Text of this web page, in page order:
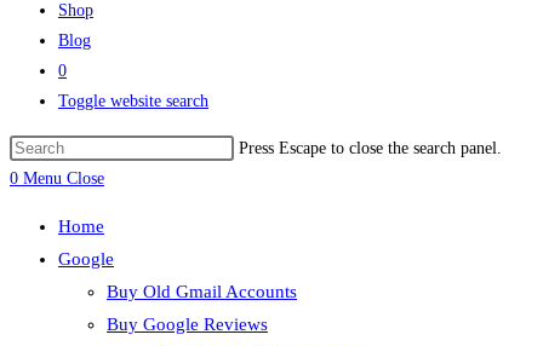
Shop
Blog
0
Toggle website search
Press Escape to close the search panel.
0 Menu Close
Home
Google
Buy Old Gmail Accounts
Buy Google Reviews